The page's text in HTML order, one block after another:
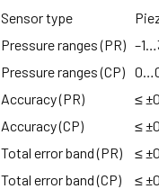
Sensor type
Pressure ranges (PR)
Pressure ranges (CP)
Accuracy (PR)
≤
Accuracy (CP)
≤
Total error band (PR)
≤
Total error band (CP)
≤